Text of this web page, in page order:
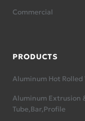
Commercial
PRODUCTS
Aluminum Hot Rolled
Aluminum Extrusion
Tube,Bar,Profile